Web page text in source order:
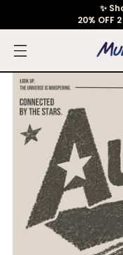
✨
20% OFF